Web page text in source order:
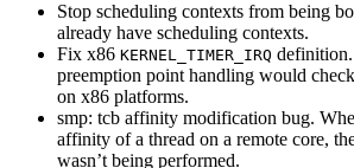
Stop scheduling contexts from being
already have scheduling contexts.
Fix x86 KERNEL_TIMER_IRQ
preemption point handling would
on x86 platforms.
smp: tcb affinity modification bug.
affinity of a thread on a remote core,
wasn’t being performed.